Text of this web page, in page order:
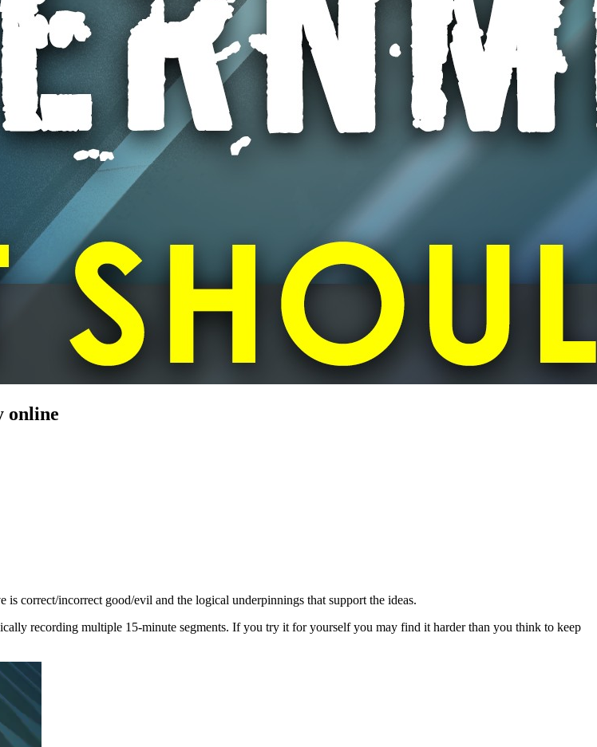
online
correct/incorrect good/evil and the logical underpinnings that support the ideas.
recording multiple 15-minute segments. If you try it for yourself you may find it harder than you think to keep